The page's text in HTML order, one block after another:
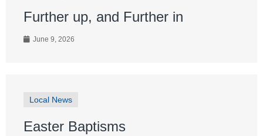
Further up, and Further in
June 9, 2026
Local News
Easter Baptisms